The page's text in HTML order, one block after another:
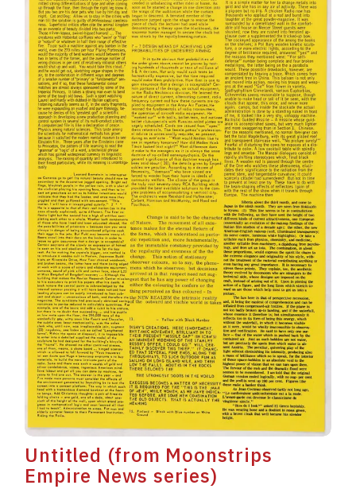
Untitled (from Moonstrips
Empire News series)